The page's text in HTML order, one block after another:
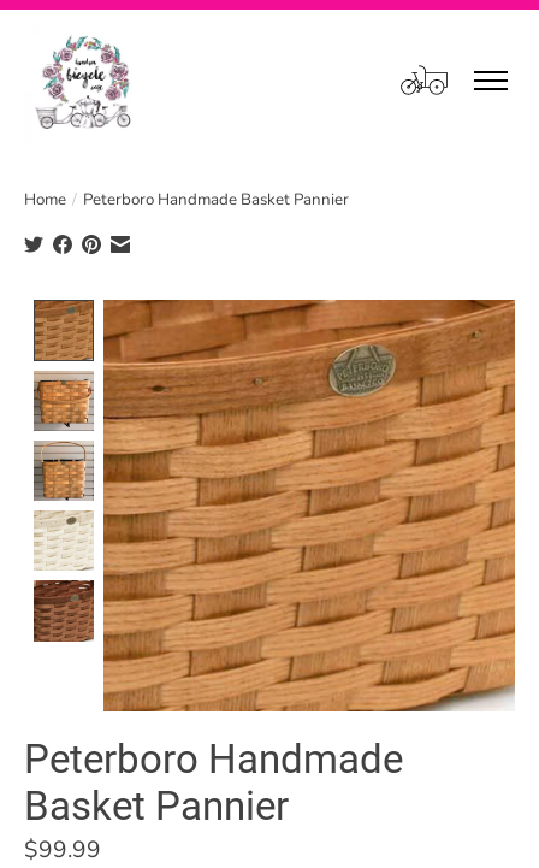
Cart
Home / Peterboro Handmade Basket Pannier
Product image slideshow Items
Peterboro Handmade
Basket Pannier
$99.99